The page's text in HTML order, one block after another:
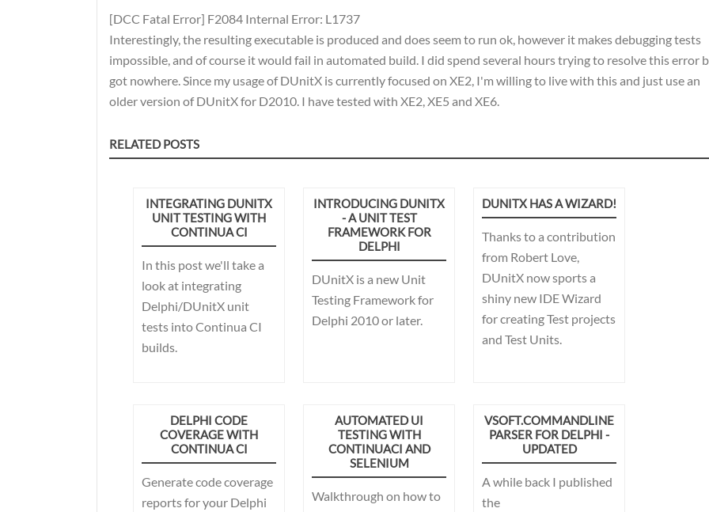
[DCC Fatal Error] F2084 Internal Error: L1737
Interestingly, the resulting executable is produced and does seem to run ok, however it makes debugging tests
impossible, and of course it would fail in automated build. I did spend several hours trying to resolve this error
got nowhere. Since my usage of DUnitX is currently focused on XE2, I'm willing to live with this and just use an
older version of DUnitX for D2010. I have tested with XE2, XE5 and XE6.
RELATED POSTS
INTEGRATING DUNITX
UNIT TESTING WITH
CONTINUA CI
In this post we'll take a
look at integrating
Delphi/DUnitX unit
tests into Continua CI
builds.
INTRODUCING DUNITX
- A UNIT TEST
FRAMEWORK FOR
DELPHI
DUnitX is a new Unit
Testing Framework for
Delphi 2010 or later.
DUNITX HAS A WIZARD!
Thanks to a contribution
from Robert Love,
DUnitX now sports a
shiny new IDE Wizard
for creating Test projects
and Test Units.
DELPHI CODE
COVERAGE WITH
CONTINUA CI
Generate code coverage
reports for your Delphi
AUTOMATED UI
TESTING WITH
CONTINUACI AND
SELENIUM
Walkthrough on how to
VSOFT.COMMANDLINE
PARSER FOR DELPHI -
UPDATED
A while back I published
the